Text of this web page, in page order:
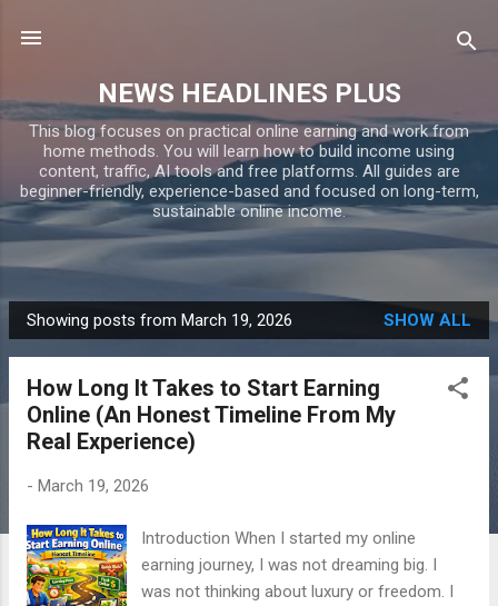
NEWS HEADLINES PLUS
This blog focuses on practical online earning and work from
home methods. You will learn how to build income using
content, traffic, AI tools and free platforms. All guides are
beginner-friendly, experience-based and focused on long-term,
sustainable online income.
P
o
Showing posts from March 19, 2026 SHOW ALL
How Long It Takes to Start Earning
Online (An Honest Timeline From My
Real Experience)
- March 19, 2026
Introduction When I started my online
earning journey, I was not dreaming big. I
was not thinking about luxury or freedom. I